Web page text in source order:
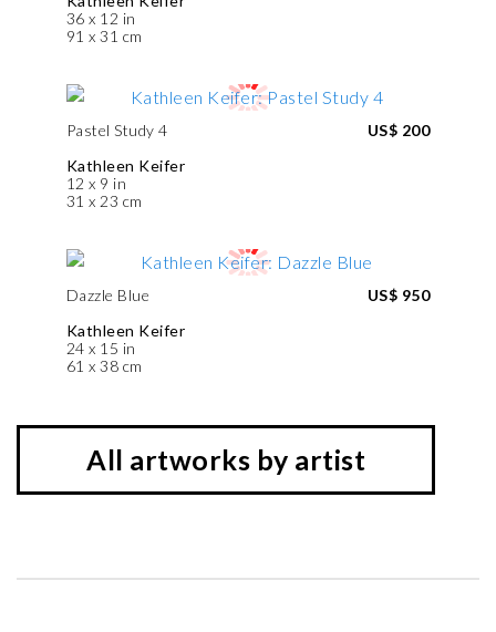
36 x 12 in
91 x 31 cm
Pastel Study 4
Kathleen Keifer
12 x 9 in
31 x 23 cm
US$ 200
Dazzle Blue
Kathleen Keifer
24 x 15 in
61 x 38 cm
US$ 950
All artworks by artist